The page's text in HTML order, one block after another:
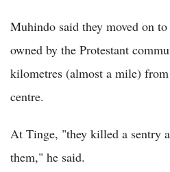
Muhindo said they moved on
owned by the Protestant
kilometres (almost a mile)
centre.
At Tinge, "they killed a sentry
them," he said.